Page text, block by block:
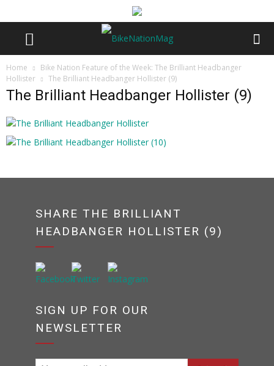
Home
Bike Nation Feature of the Week: The Brilliant Headbanger
Hollister
The Brilliant Headbanger Hollister (9)
The Brilliant Headbanger Hollister (9)
SHARE THE BRILLIANT
HEADBANGER HOLLISTER (9)
SIGN UP FOR OUR
NEWSLETTER